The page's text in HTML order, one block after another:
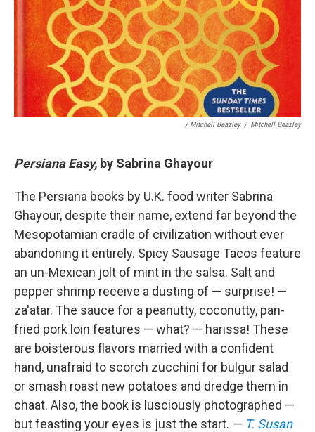
/ Mitchell Beazley / Mitchell Beazley
Persiana Easy, by Sabrina Ghayour
The Persiana books by U.K. food writer Sabrina
Ghayour, despite their name, extend far beyond the
Mesopotamian cradle of civilization without ever
abandoning it entirely. Spicy Sausage Tacos feature
an un-Mexican jolt of mint in the salsa. Salt and
pepper shrimp receive a dusting of — surprise! —
za'atar. The sauce for a peanutty, coconutty, pan-
fried pork loin features — what? — harissa! These
are boisterous flavors married with a confident
hand, unafraid to scorch zucchini for bulgur salad
or smash roast new potatoes and dredge them in
chaat. Also, the book is lusciously photographed —
but feasting your eyes is just the start. — T. Susan